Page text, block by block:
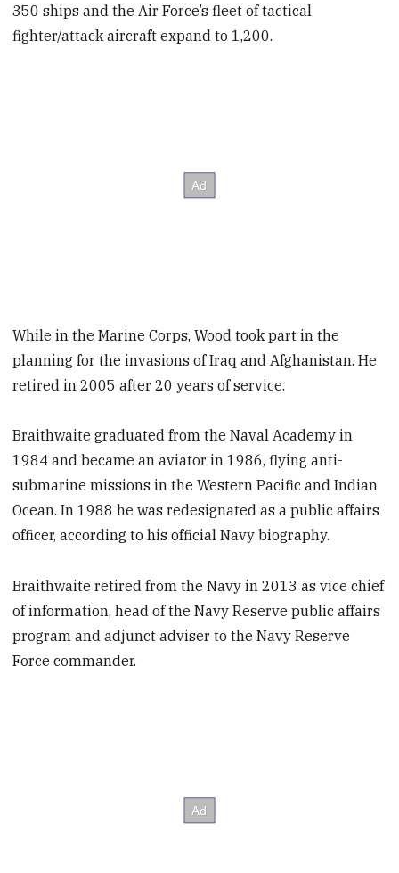
350 ships and the Air Force’s fleet of tactical
fighter/attack aircraft expand to 1,200.
While in the Marine Corps, Wood took part in the
planning for the invasions of Iraq and Afghanistan. He
retired in 2005 after 20 years of service.
Braithwaite graduated from the Naval Academy in
1984 and became an aviator in 1986, flying anti-
submarine missions in the Western Pacific and Indian
Ocean. In 1988 he was redesignated as a public affairs
officer, according to his official Navy biography.
Braithwaite retired from the Navy in 2013 as vice chief
of information, head of the Navy Reserve public affairs
program and adjunct adviser to the Navy Reserve
Force commander.